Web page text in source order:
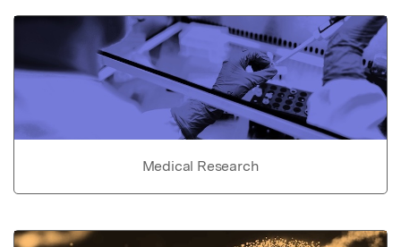
Medical Research